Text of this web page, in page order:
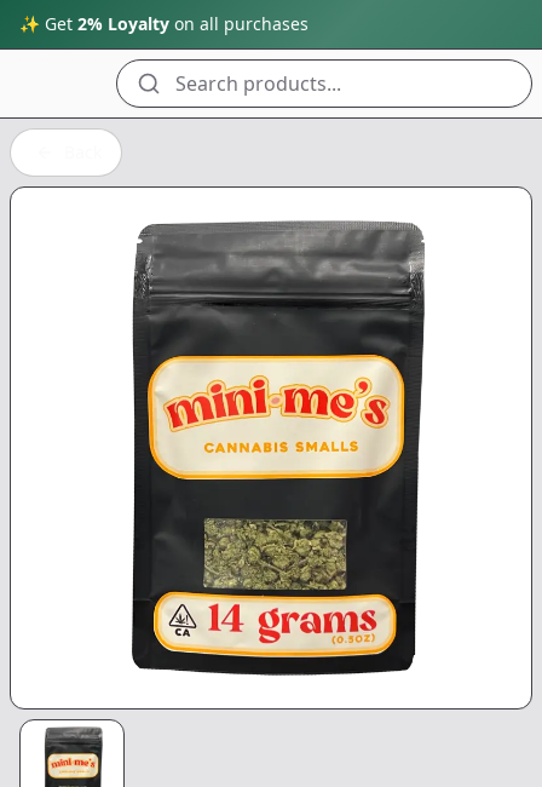
✨ Get 2% Loyalty on all purchases
Search products...